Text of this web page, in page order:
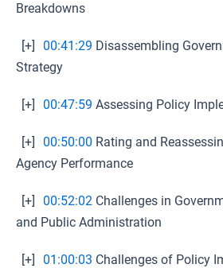
Breakdowns
[+] 00:41:29 Disassembling
Strategy
[+] 00:47:59 Assessing Policy
[+] 00:50:00 Rating and
Agency Performance
[+] 00:52:02 Challenges in
and Public Administration
[+] 01:00:03 Challenges of Policy